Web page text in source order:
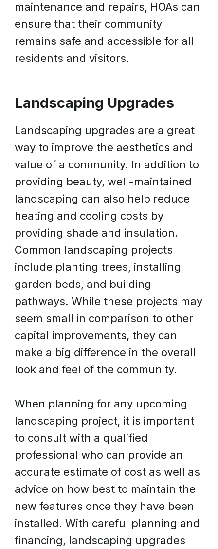
maintenance and repairs, HOAs can
ensure that their community
remains safe and accessible for all
residents and visitors.
Landscaping Upgrades
Landscaping upgrades are a great
way to improve the aesthetics and
value of a community. In addition to
providing beauty, well-maintained
landscaping can also help reduce
heating and cooling costs by
providing shade and insulation.
Common landscaping projects
include planting trees, installing
garden beds, and building
pathways. While these projects may
seem small in comparison to other
capital improvements, they can
make a big difference in the overall
look and feel of the community.
When planning for any upcoming
landscaping project, it is important
to consult with a qualified
professional who can provide an
accurate estimate of cost as well as
advice on how best to maintain the
new features once they have been
installed. With careful planning and
financing, landscaping upgrades